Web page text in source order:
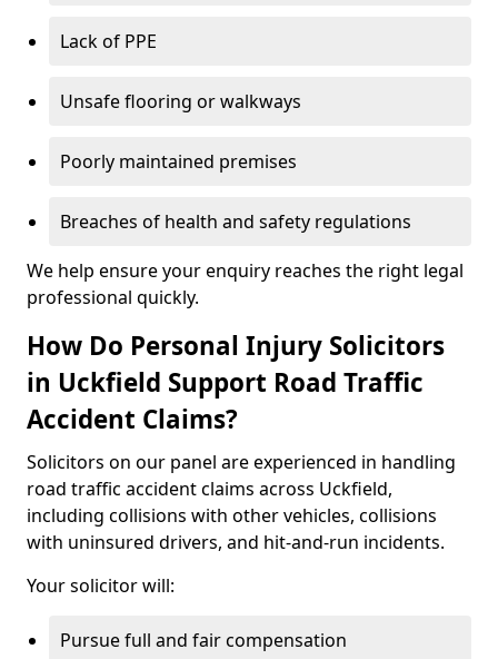
Lack of PPE
Unsafe flooring or walkways
Poorly maintained premises
Breaches of health and safety regulations
We help ensure your enquiry reaches the right legal
professional quickly.
How Do Personal Injury Solicitors
in Uckfield Support Road Traffic
Accident Claims?
Solicitors on our panel are experienced in handling
road traffic accident claims across Uckfield,
including collisions with other vehicles, collisions
with uninsured drivers, and hit-and-run incidents.
Your solicitor will:
Pursue full and fair compensation